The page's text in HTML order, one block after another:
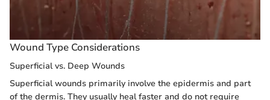
Wound Type Considerations
Superficial vs. Deep Wounds
Superficial wounds primarily involve the epidermis and part
of the dermis. They usually heal faster and do not require